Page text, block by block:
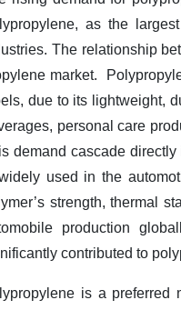
as the
The relationship
market.
due to its lightweight,
personal care
demand cascade
used in the
strength, thermal
production
contributed to
is a preferred